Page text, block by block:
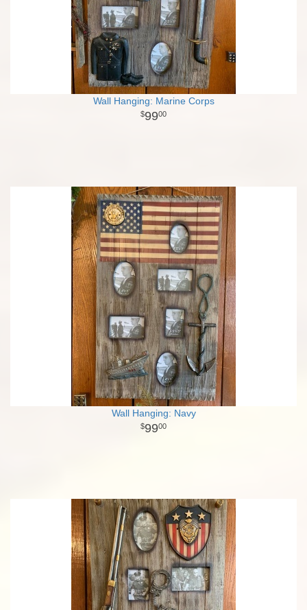
Wall Hanging: Marine Corps
9900
Wall Hanging: Navy
9900